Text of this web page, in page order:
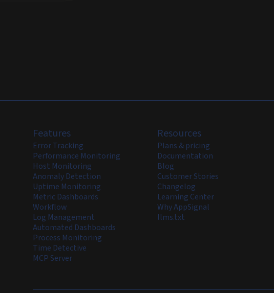
Features
Error Tracking
Performance Monitoring
Host Monitoring
Anomaly Detection
Uptime Monitoring
Metric Dashboards
Workflow
Log Management
Automated Dashboards
Process Monitoring
Time Detective
MCP Server
Resources
Plans & pricing
Documentation
Blog
Customer Stories
Changelog
Learning Center
Why AppSignal
llms.txt